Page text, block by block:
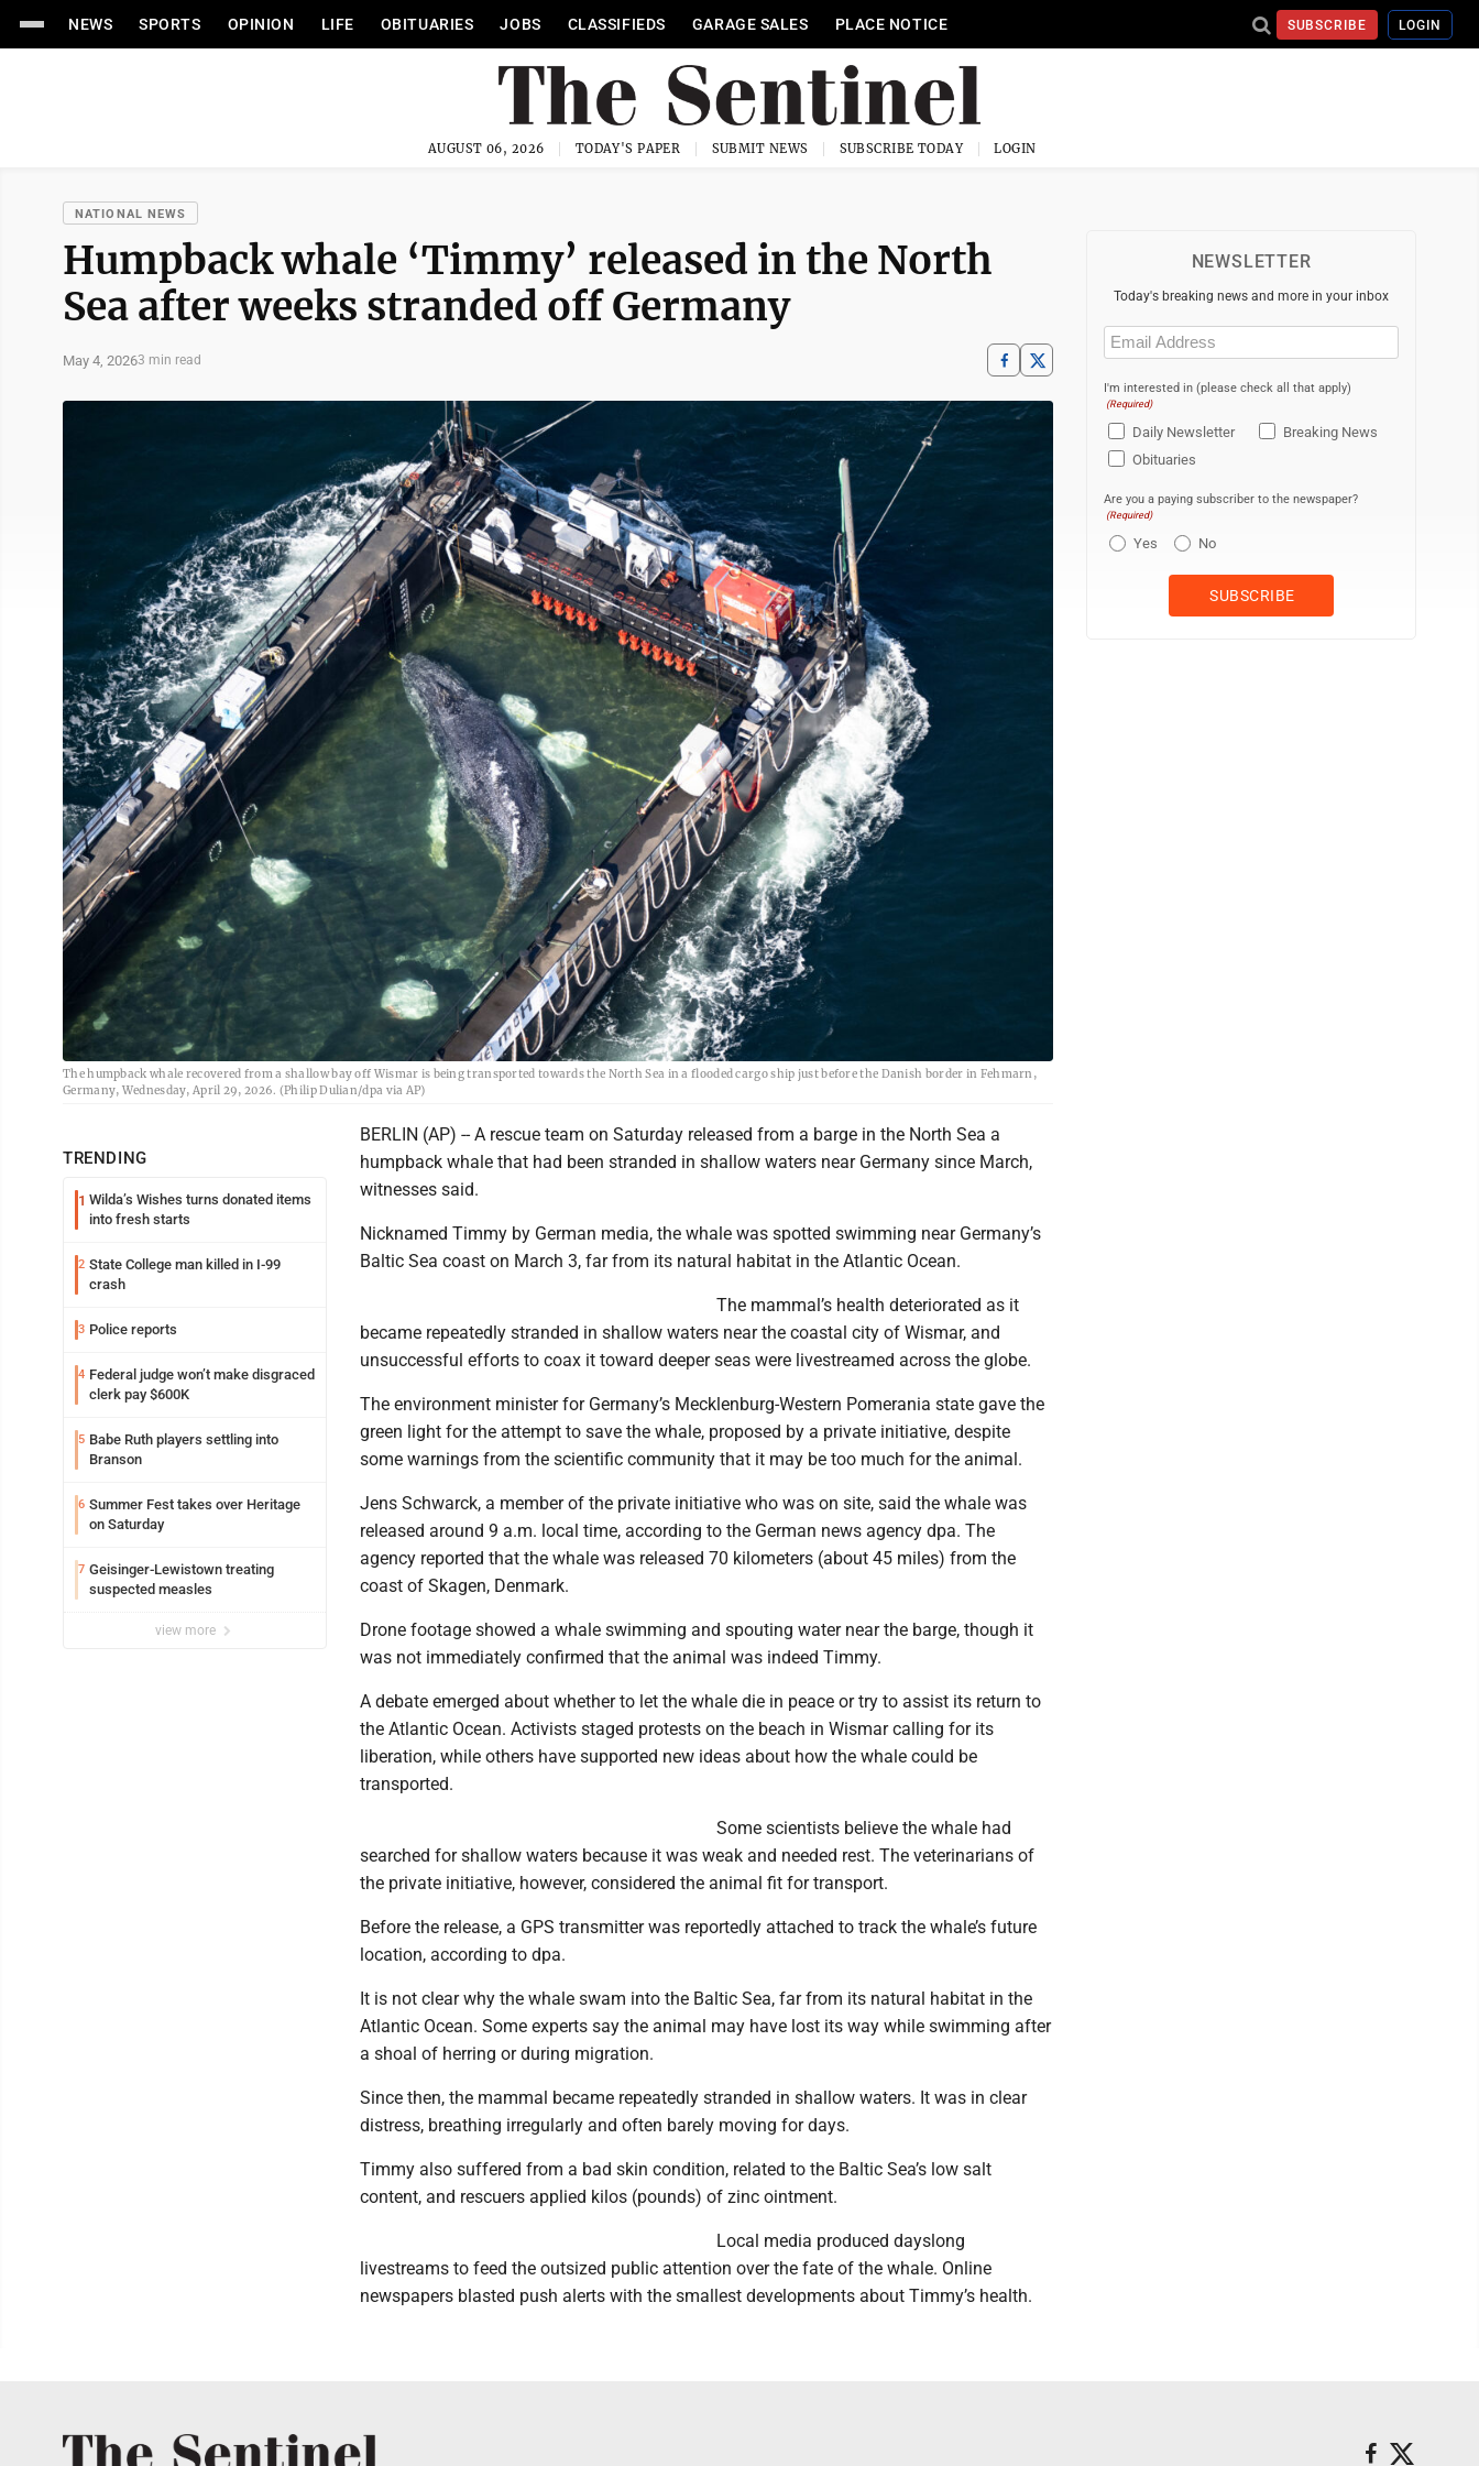
NEWS SPORTS OPINION LIFE OBITUARIES JOBS CLASSIFIEDS GARAGE SALES PLACE NOTICE SUBSCRIBE LOGIN
AUGUST 06, 2026 TODAY'S PAPER SUBMIT NEWS SUBSCRIBE TODAY LOGIN
NATIONAL NEWS
Humpback whale ‘Timmy’ released in the North
Sea after weeks stranded off Germany
May 4, 20263 min read
The humpback whale recovered from a shallow bay off Wismar is being transported towards the North Sea in a flooded cargo ship just before the Danish border in Fehmarn,
Germany, Wednesday, April 29, 2026. (Philip Dulian/dpa via AP)
TRENDING
1 Wilda’s Wishes turns donated items
into fresh starts
2 State College man killed in I-99
crash
3 Police reports
4 Federal judge won’t make disgraced
clerk pay $600K
5 Babe Ruth players settling into
Branson
6 Summer Fest takes over Heritage
on Saturday
7 Geisinger-Lewistown treating
suspected measles
view more
BERLIN (AP) -- A rescue team on Saturday released from a barge in the North Sea a
humpback whale that had been stranded in shallow waters near Germany since March,
witnesses said.
Nicknamed Timmy by German media, the whale was spotted swimming near Germany’s
Baltic Sea coast on March 3, far from its natural habitat in the Atlantic Ocean.
The mammal’s health deteriorated as it
became repeatedly stranded in shallow waters near the coastal city of Wismar, and
unsuccessful efforts to coax it toward deeper seas were livestreamed across the globe.
The environment minister for Germany’s Mecklenburg-Western Pomerania state gave the
green light for the attempt to save the whale, proposed by a private initiative, despite
some warnings from the scientific community that it may be too much for the animal.
Jens Schwarck, a member of the private initiative who was on site, said the whale was
released around 9 a.m. local time, according to the German news agency dpa. The
agency reported that the whale was released 70 kilometers (about 45 miles) from the
coast of Skagen, Denmark.
Drone footage showed a whale swimming and spouting water near the barge, though it
was not immediately confirmed that the animal was indeed Timmy.
A debate emerged about whether to let the whale die in peace or try to assist its return to
the Atlantic Ocean. Activists staged protests on the beach in Wismar calling for its
liberation, while others have supported new ideas about how the whale could be
transported.
Some scientists believe the whale had
searched for shallow waters because it was weak and needed rest. The veterinarians of
the private initiative, however, considered the animal fit for transport.
Before the release, a GPS transmitter was reportedly attached to track the whale’s future
location, according to dpa.
It is not clear why the whale swam into the Baltic Sea, far from its natural habitat in the
Atlantic Ocean. Some experts say the animal may have lost its way while swimming after
a shoal of herring or during migration.
Since then, the mammal became repeatedly stranded in shallow waters. It was in clear
distress, breathing irregularly and often barely moving for days.
Timmy also suffered from a bad skin condition, related to the Baltic Sea’s low salt
content, and rescuers applied kilos (pounds) of zinc ointment.
Local media produced dayslong
livestreams to feed the outsized public attention over the fate of the whale. Online
newspapers blasted push alerts with the smallest developments about Timmy’s health.
NEWSLETTER
Today's breaking news and more in your inbox
Email
(Required)
I'm interested in (please check all that apply)
(Required)
Daily Newsletter
Breaking News
Obituaries
Are you a paying subscriber to the newspaper?
(Required)
Yes No